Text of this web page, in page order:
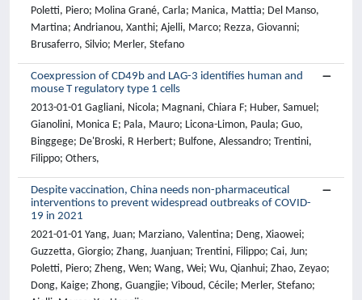
Poletti, Piero; Molina Grané, Carla; Manica, Mattia; Del Manso,
Martina; Andrianou, Xanthi; Ajelli, Marco; Rezza, Giovanni;
Brusaferro, Silvio; Merler, Stefano
Coexpression of CD49b and LAG-3 identifies human and
mouse T regulatory type 1 cells
2013-01-01 Gagliani, Nicola; Magnani, Chiara F; Huber, Samuel;
Gianolini, Monica E; Pala, Mauro; Licona-Limon, Paula; Guo,
Binggege; De'Broski, R Herbert; Bulfone, Alessandro; Trentini,
Filippo; Others,
Despite vaccination, China needs non-pharmaceutical
interventions to prevent widespread outbreaks of COVID-
19 in 2021
2021-01-01 Yang, Juan; Marziano, Valentina; Deng, Xiaowei;
Guzzetta, Giorgio; Zhang, Juanjuan; Trentini, Filippo; Cai, Jun;
Poletti, Piero; Zheng, Wen; Wang, Wei; Wu, Qianhui; Zhao, Zeyao;
Dong, Kaige; Zhong, Guangjie; Viboud, Cécile; Merler, Stefano;